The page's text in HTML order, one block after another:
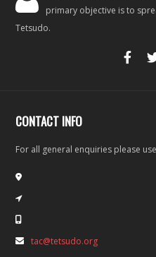
primary objective is to
Tetsudo.
CONTACT INFO
For all general enquiries please
tac@tetsudo.org